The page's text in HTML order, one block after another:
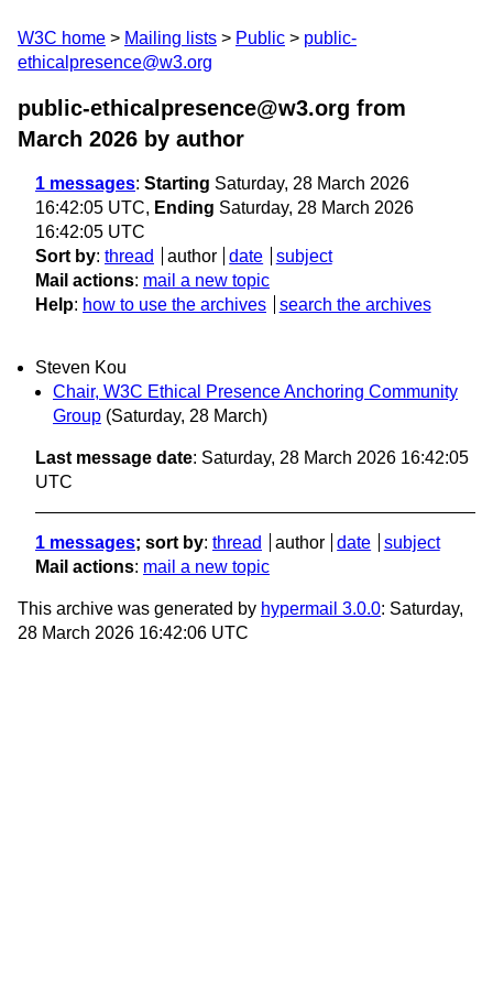
W3C home Mailing lists Public
public-
ethicalpresence@w3.org
public-ethicalpresence@w3.org from
March 2026 by author
1 messages: Starting Saturday, 28 March 2026
16:42:05 UTC, Ending Saturday, 28 March 2026
16:42:05 UTC
Sort by: thread author date
subject
Mail actions: mail a new topic
Help: how to use the archives search the archives
Steven Kou
Chair, W3C Ethical Presence Anchoring Community
Group (Saturday, 28 March)
Last message date: Saturday, 28 March 2026 16:42:05
UTC
1 messages; sort by: thread author date
subject
Mail actions: mail a new topic
This archive was generated by hypermail 3.0.0: Saturday,
28 March 2026 16:42:06 UTC